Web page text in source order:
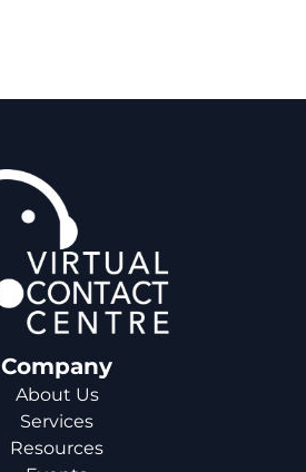
Company
About Us
Services
Resources